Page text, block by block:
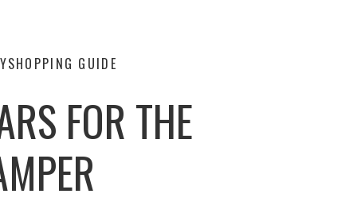
SHOPPING GUIDE
FOR THE